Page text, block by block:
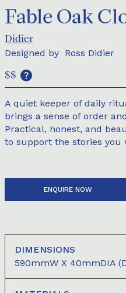
Fable Oak
Didier
Designed by Ross Didier
$$
A quiet keeper of daily
brings a sense of order
Practical, honest, and
to support the stories you
ENQUIRE NOW
DIMENSIONS
590mmW X 40mmDIA